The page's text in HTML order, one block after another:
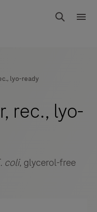
lyo-ready
rec., lyo-
coli, glycerol-free